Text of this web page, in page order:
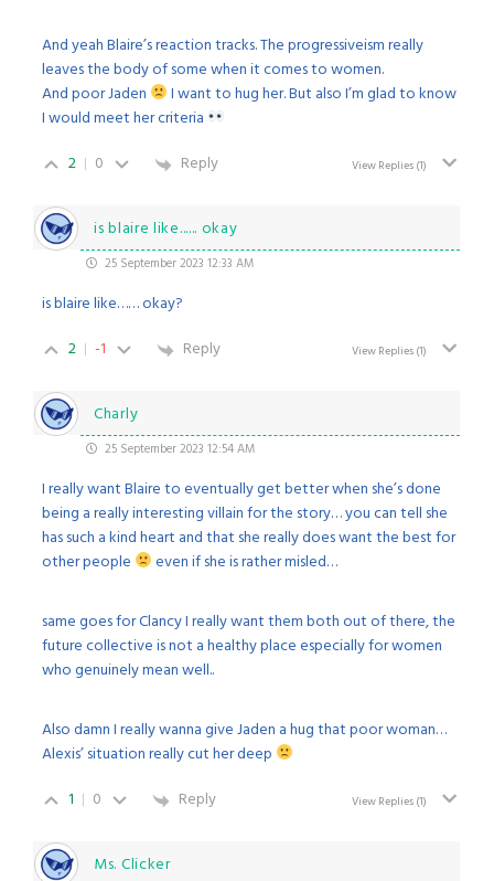
And yeah Blaire’s reaction tracks. The progressiveism really
leaves the body of some when it comes to women.
And poor Jaden
I want to hug her. But also I’m glad to know
I would meet her criteria
2
0 Reply View Replies(1)
is blaire like...... okay
25 September 2023 12:33 AM
is blaire like…… okay?
2
-1 Reply View Replies(1)
Charly
25 September 2023 12:54 AM
I really want Blaire to eventually get better when she’s done
being a really interesting villain for the story… you can tell she
has such a kind heart and that she really does want the best for
other people
even if she is rather misled…
same goes for Clancy I really want them both out of there, the
future collective is not a healthy place especially for women
who genuinely mean well..
Also damn I really wanna give Jaden a hug that poor woman…
Alexis’ situation really cut her deep
1
0 Reply View Replies(1)
Ms. Clicker